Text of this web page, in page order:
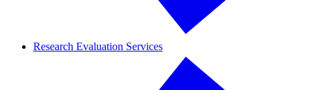
Research Evaluation Services